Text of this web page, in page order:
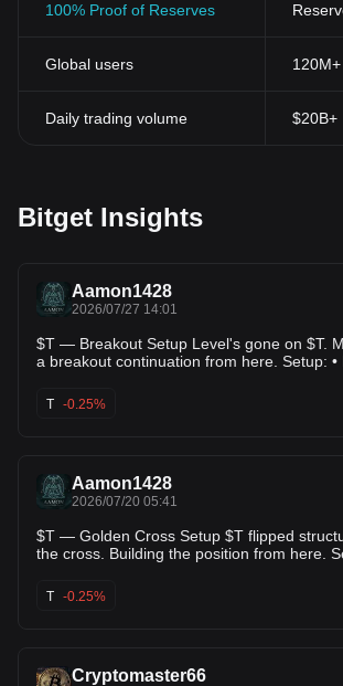
100% Proof of Reserves
Global users 120M+
Daily trading volume $20B+
Bitget Insights
Aamon1428
2026/07/27 14:01
$T — Breakout Setup Level's gone on $T. Managing this as
a breakout continuation from here. Setup: • RSI (50.0): in
directional read • Score: 64.0/100 Levels: • Entry:
$0.00354100 • TP1: $0.00347400 (+-1.9%)
T -0.25%
Aamon1428
2026/07/20 05:41
$T — Golden Cross Setup $T flipped structurally bullish on
the cross. Building the position from here. Setup: • RSI
the directional read • Score: 86.0/100 Levels: • Entry:
$0.00377200 • TP1: $0.00369821 (+2.0%) •
T -0.25%
Cryptomaster66